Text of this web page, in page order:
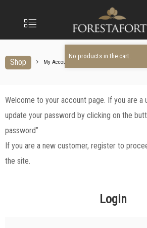
Menu
No products in the cart.
Shop My Account
My
Account
Welcome to your account page. If you are a
update your password by clicking on the
password”
If you are a new customer, register to
the site.
Login
No products in the cart.